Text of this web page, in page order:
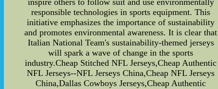
inspire others to follow suit and use environmentally
responsible technologies in sports equipment. This
initiative emphasizes the importance of sustainability
and promotes environmental awareness. It is clear that
Italian National Team's sustainability-themed jerseys
will spark a wave of change in the sports
industry.Cheap Stitched NFL Jerseys,Cheap Authentic
NFL Jerseys--NFL Jerseys China,Cheap NFL Jerseys
China,Dallas Cowboys Jerseys,Cheap Authentic